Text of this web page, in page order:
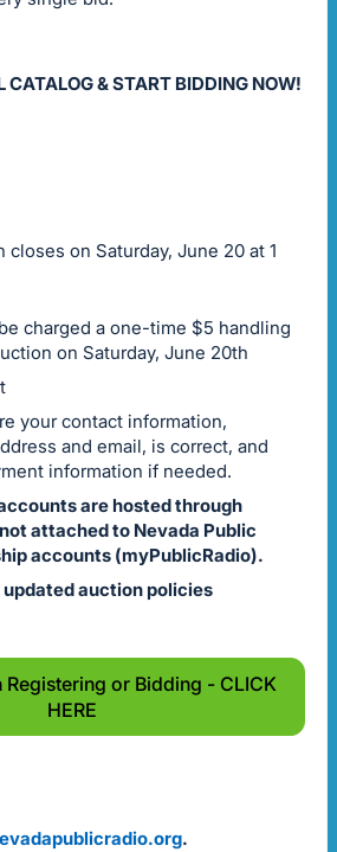
CATALOG & START BIDDING NOW!
closes on Saturday, June 20 at 1
charged a one-time $5 handling
on Saturday, June 20th
your contact information,
and email, is correct, and
information if needed.
are hosted through
attached to Nevada Public
accounts (myPublicRadio).
updated auction policies
Registering or Bidding - CLICK
HERE
.